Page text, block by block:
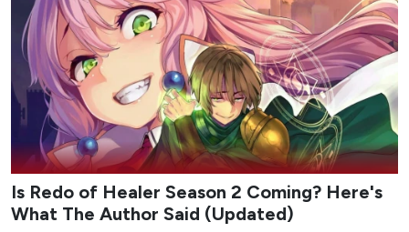
Is Redo of Healer Season 2 Coming? Here's
What The Author Said (Updated)